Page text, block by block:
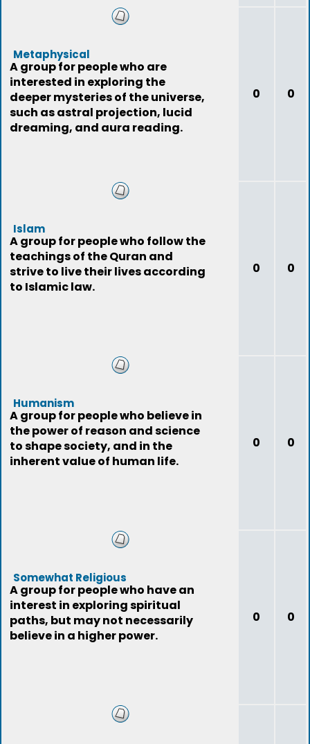
Metaphysical
A group for people who are
interested in exploring the
deeper mysteries of the universe,
such as astral projection, lucid
dreaming, and aura reading.
0 0
Islam
A group for people who follow the
teachings of the Quran and
strive to live their lives according
to Islamic law.
0 0
Humanism
A group for people who believe in
the power of reason and science
to shape society, and in the
inherent value of human life.
0 0
Somewhat Religious
A group for people who have an
interest in exploring spiritual
paths, but may not necessarily
believe in a higher power.
0 0